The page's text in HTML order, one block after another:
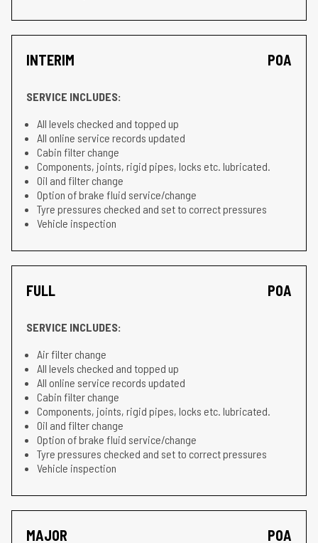
INTERIM POA
SERVICE INCLUDES:
All levels checked and topped up
All online service records updated
Cabin filter change
Components, joints, rigid pipes, locks etc. lubricated.
Oil and filter change
Option of brake fluid service/change
Tyre pressures checked and set to correct pressures
Vehicle inspection
FULL POA
SERVICE INCLUDES:
Air filter change
All levels checked and topped up
All online service records updated
Cabin filter change
Components, joints, rigid pipes, locks etc. lubricated.
Oil and filter change
Option of brake fluid service/change
Tyre pressures checked and set to correct pressures
Vehicle inspection
MAJOR POA